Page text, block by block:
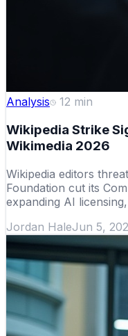
Analysis 12 min
Wikipedia Strike
Wikimedia 2026
Wikipedia editors
Foundation cut its
expanding AI
Jordan HaleJun 5,